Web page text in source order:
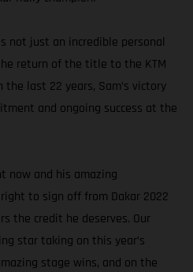
not just an incredible personal
return of the title to the KTM
the last 22 years, Sam’s victory
and ongoing success at the
now and his amazing
to sign off from Dakar 2022
the credit he deserves. Our
star taking on this year’s
stage wins, and on the